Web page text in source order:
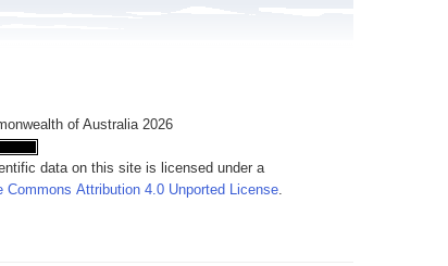
of Australia 2026
data on this site is licensed under a
Commons Attribution 4.0 Unported License.